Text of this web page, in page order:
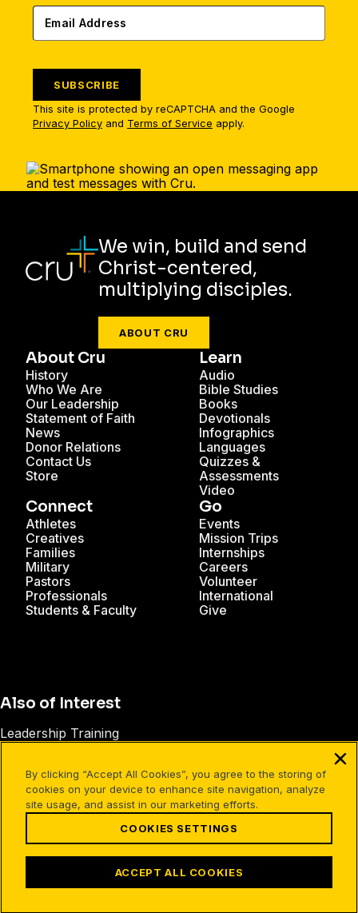
SUBSCRIBE
This site is protected by reCAPTCHA and the Google
Privacy Policy and Terms of Service apply.
We win, build and send
Christ-centered,
multiplying disciples.
ABOUT CRU
About Cru
History
Who We Are
Our Leadership
Statement of Faith
News
Donor Relations
Contact Us
Store
Learn
Audio
Bible Studies
Books
Devotionals
Infographics
Languages
Quizzes &
Assessments
Video
Connect
Athletes
Creatives
Families
Military
Pastors
Professionals
Students & Faculty
Go
Events
Mission Trips
Internships
Careers
Volunteer
International
Give
Also of Interest
Leadership Training
The Right Ingredients of Discipleship
©1994-2026 Cru. All Rights Reserved.
Terms of Use Your Privacy Cookies Settings
Facebook
X Instagram
PinterestYouTube
By clicking “Accept All Cookies”, you agree to the storing of
cookies on your device to enhance site navigation, analyze
site usage, and assist in our marketing efforts.
COOKIES SETTINGS
ACCEPT ALL COOKIES